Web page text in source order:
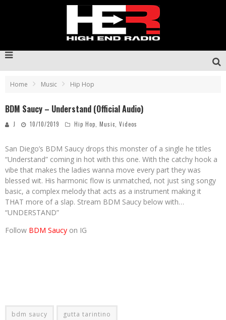
Home Music Hip Hop
BDM Saucy – Understand (Official Audio)
J 10/10/2019 Hip Hop Music Videos
San Diego’s BDM Saucy drops this monster of a single he titles
“Understand” coming in hot with this one. With the catchy hook a
vibe that makes the ladies wanna move every part they was
blessed wit. His harmonic flow is unmatched, not just sing songy
basic, a complex melody that acts as a instrument making it
THAT more of a slap. Stream BDM Saucy below with…
“UNDERSTAND”
Follow BDM Saucy on IG
bdm saucy gutta tarintino